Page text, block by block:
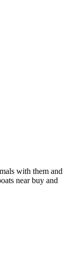
with them and
near buy and